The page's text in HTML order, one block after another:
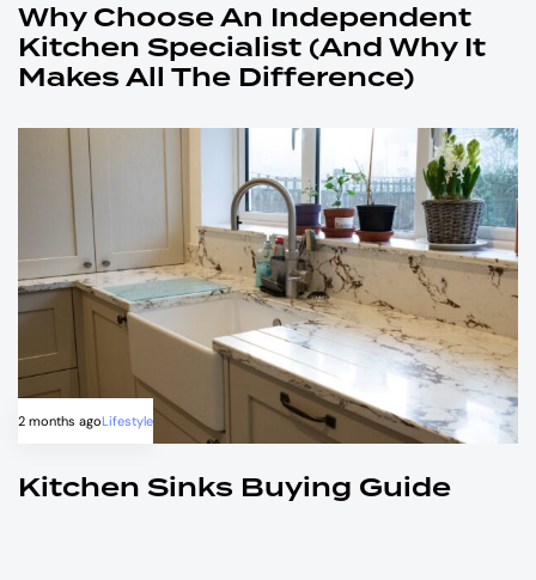
Why Choose An Independent
Kitchen Specialist (and Why It
Makes All The Difference)
2 months agoLifestyle
Kitchen Sinks Buying Guide